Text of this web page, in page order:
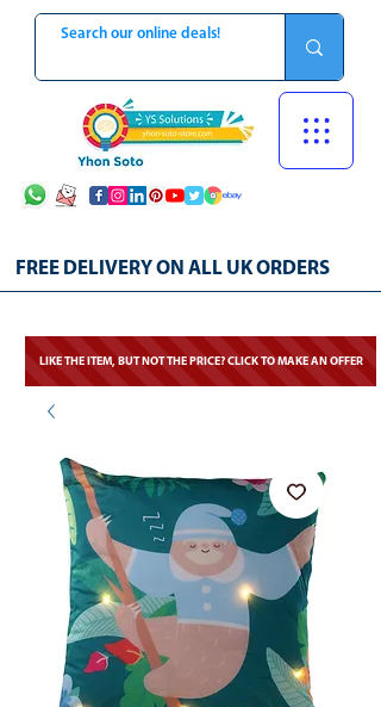
FREE DELIVERY ON ALL UK ORDERS
LIKE THE ITEM, BUT NOT THE PRICE? CLICK TO MAKE AN OFFER